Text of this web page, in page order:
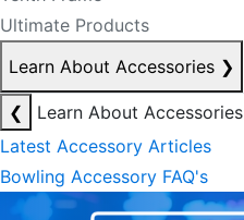
Ultimate Products
Learn About Accessories ❯
❮
Learn About Accessories
Latest Accessory Articles
Bowling Accessory FAQ's